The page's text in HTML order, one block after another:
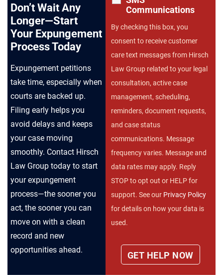
Don’t Wait Any
Longer—Start
Your Expungement
Process Today
Expungement petitions
take time, especially when
courts are backed up.
Filing early helps you
avoid delays and keeps
your case moving
smoothly. Contact Hirsch
Law Group today to start
your expungement
process—the sooner you
act, the sooner you can
move on with a clean
record and new
opportunities ahead.
Communications
By checking this box, you
consent to receive customer
care text messages from Hirsch
Law Group related to your legal
consultation, active case
management, scheduling,
reminders, document requests,
and case status
communications. Message
frequency varies. Message and
data rates may apply. Reply
STOP to opt out or HELP for
support. See our Privacy Policy
for details on how your data is
used.